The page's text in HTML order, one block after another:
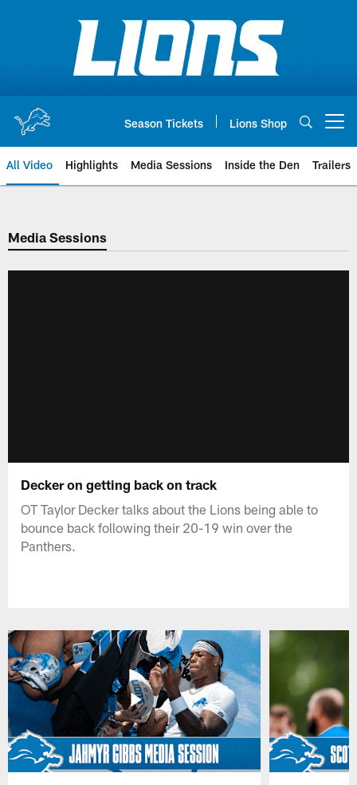
Season Tickets Lions Shop
All Video Highlights Media Sessions Inside the Den Trailers
Media Sessions
Decker on getting back on track
OT Taylor Decker talks about the Lions being able to
bounce back following their 20-19 win over the
Panthers.